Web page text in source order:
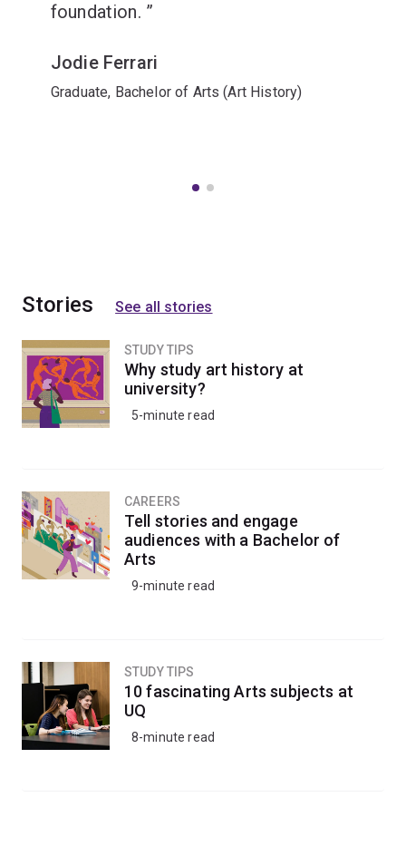
foundation.
Jodie Ferrari
Graduate, Bachelor of Arts (Art History)
Stories See all stories
STUDY TIPS
Why study art history at
university?
5-minute read
CAREERS
Tell stories and engage
audiences with a Bachelor of
Arts
9-minute read
STUDY TIPS
10 fascinating Arts subjects at
UQ
8-minute read